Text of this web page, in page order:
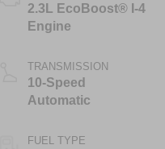
2.3L EcoBoost® I-4
Engine
TRANSMISSION
10-Speed
Automatic
FUEL TYPE